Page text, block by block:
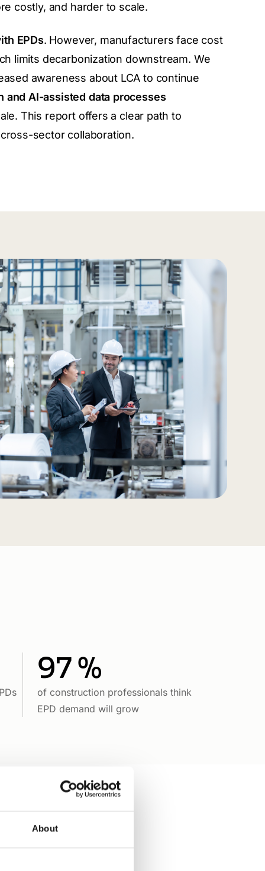
About
costly, and harder to scale.
EPDs. However, manufacturers face cost
limits decarbonization downstream. We
awareness about LCA to continue
and AI-assisted data processes
This report offers a clear path to
sector collaboration.
97 %
of construction professionals think
EPD demand will grow